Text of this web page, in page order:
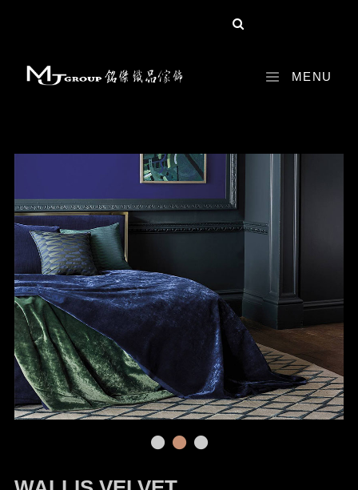
MENU